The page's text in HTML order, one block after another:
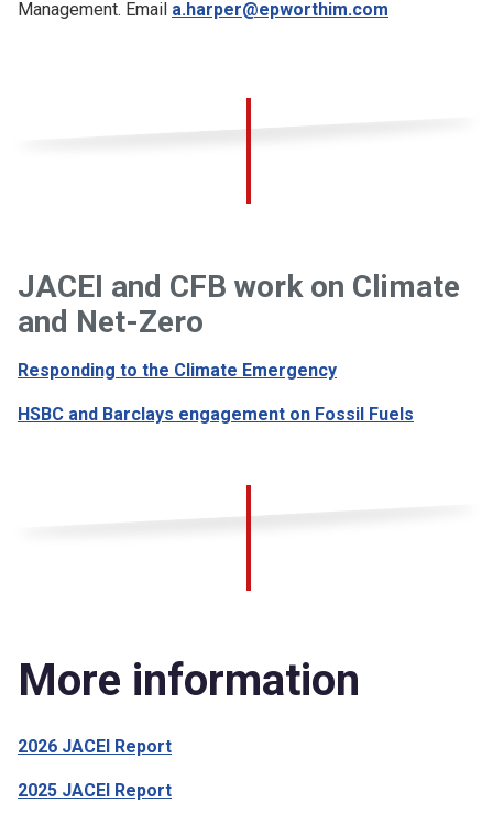
Management. Email a.harper@epworthim.com
JACEI and CFB work on Climate
and Net-Zero
Responding to the Climate Emergency
HSBC and Barclays engagement on Fossil Fuels
More information
2026 JACEI Report
2025 JACEI Report